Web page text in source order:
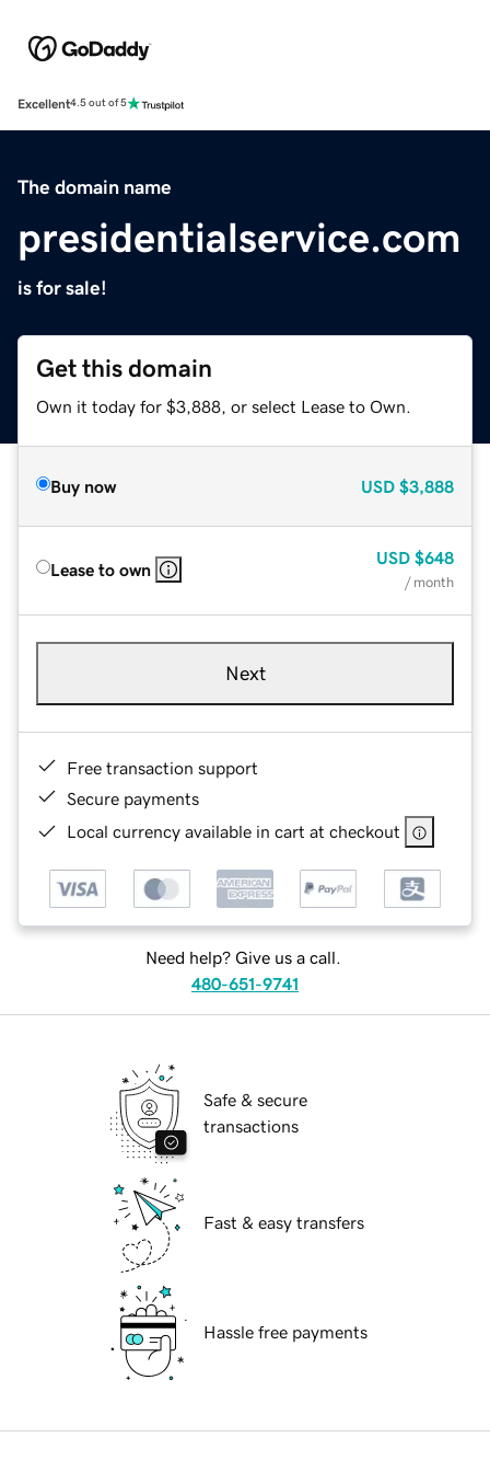
Excellent4.5 out of 5
The domain name
presidentialservice.com
is for sale!
Get this domain
Own it today for $3,888, or select Lease to Own.
Buy now USD $3,888
Lease to own
USD $648
/ month
Next
Free transaction support
Secure payments
Local currency available in cart at checkout
Need help? Give us a call.
480-651-9741
Safe & secure
transactions
Fast & easy transfers
Hassle free payments